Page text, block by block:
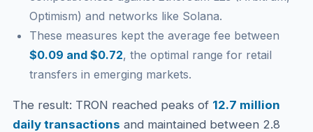
Optimism) and networks like Solana.
These measures kept the average fee between
$0.09 and $0.72, the optimal range for retail
transfers in emerging markets.
The result: TRON reached peaks of 12.7 million
daily transactions and maintained between 2.8